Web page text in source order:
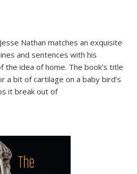
Nathan matches an exquisite
and sentences with his
idea of home. The book’s title
a bit of cartilage on a baby bird’s
it break out of